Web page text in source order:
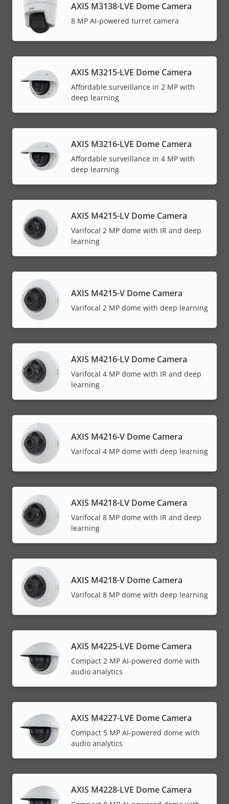
AXIS M3138-LVE Dome Camera
8 MP AI-powered turret camera
AXIS M3215-LVE Dome Camera
Affordable surveillance in 2 MP with
deep learning
AXIS M3216-LVE Dome Camera
Affordable surveillance in 4 MP with
deep learning
AXIS M4215-LV Dome Camera
Varifocal 2 MP dome with IR and deep
learning
AXIS M4215-V Dome Camera
Varifocal 2 MP dome with deep learning
AXIS M4216-LV Dome Camera
Varifocal 4 MP dome with IR and deep
learning
AXIS M4216-V Dome Camera
Varifocal 4 MP dome with deep learning
AXIS M4218-LV Dome Camera
Varifocal 8 MP dome with IR and deep
learning
AXIS M4218-V Dome Camera
Varifocal 8 MP dome with deep learning
AXIS M4225-LVE Dome Camera
Compact 2 MP AI-powered dome with
audio analytics
AXIS M4227-LVE Dome Camera
Compact 5 MP AI-powered dome with
audio analytics
AXIS M4228-LVE Dome Camera